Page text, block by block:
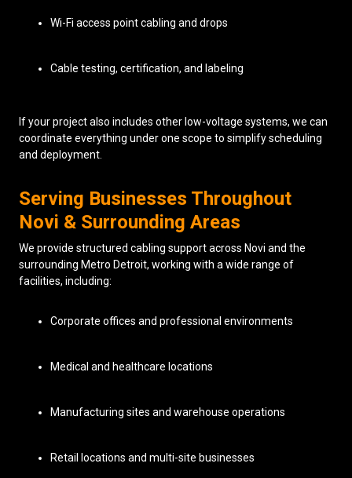
Wi-Fi access point cabling and drops
Cable testing, certification, and labeling
If your project also includes other low-voltage systems, we can
coordinate everything under one scope to simplify scheduling
and deployment.
Serving Businesses Throughout
Novi & Surrounding Areas
We provide structured cabling support across Novi and the
surrounding Metro Detroit, working with a wide range of
facilities, including:
Corporate offices and professional environments
Medical and healthcare locations
Manufacturing sites and warehouse operations
Retail locations and multi-site businesses